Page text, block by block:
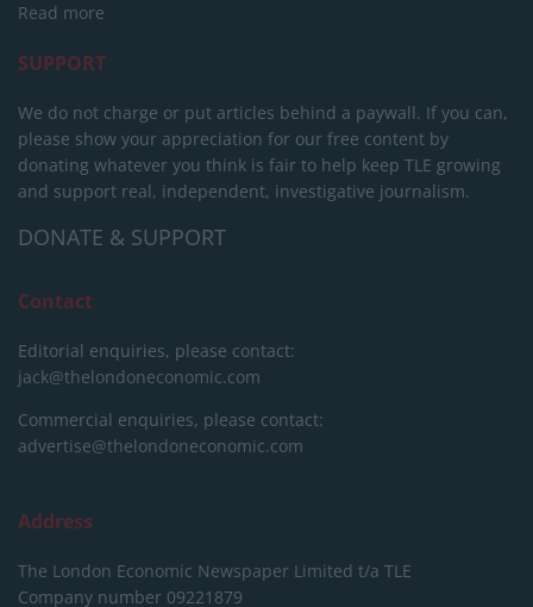
Read more
SUPPORT
We do not charge or put articles behind a paywall. If you can,
please show your appreciation for our free content by
donating whatever you think is fair to help keep TLE growing
and support real, independent, investigative journalism.
DONATE & SUPPORT
Contact
Editorial enquiries, please contact:
jack@thelondoneconomic.com
Commercial enquiries, please contact:
advertise@thelondoneconomic.com
Address
The London Economic Newspaper Limited t/a TLE
Company number 09221879